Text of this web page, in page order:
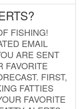
FISHING!
EMAIL
ARE SENT
FAVORITE
FIRST,
FATTIES
FAVORITE